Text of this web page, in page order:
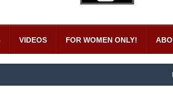
VIDEOS FOR WOMEN ONLY!